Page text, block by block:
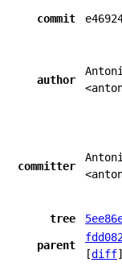
commit
author
committer
tree
parent
[diff]